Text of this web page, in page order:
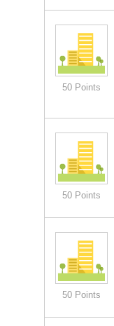
50 Points
50 Points
50 Points